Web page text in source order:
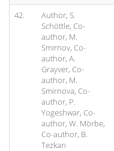
42.
Author, S.
Schöttle, Co-
author, M.
Smirnov, Co-
author, A.
Grayver, Co-
author, M.
Smirnova, Co-
author, P.
Yogeshwar, Co-
author, W. Mörbe,
Co-author, B.
Tezkan